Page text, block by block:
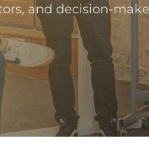
and decision-